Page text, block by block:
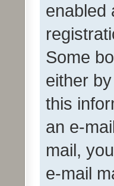
enabled
Some
either
this
an e-
mail,
e-mail